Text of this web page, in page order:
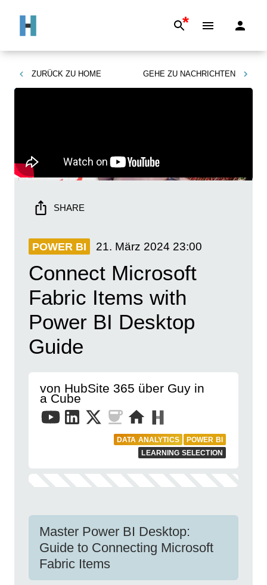
*
ZURÜCK ZU HOME GEHE ZU NACHRICHTEN
SHARE
POWER BI 21. März 2024 23:00
Connect Microsoft
Fabric Items with
Power BI Desktop
Guide
von HubSite 365 über Guy in
a Cube
DATA ANALYTICS
POWER BI
LEARNING SELECTION
Master Power BI Desktop:
Guide to Connecting Microsoft
Fabric Items